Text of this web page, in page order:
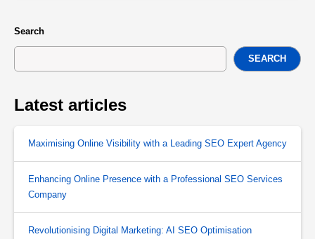
Search
SEARCH
Latest articles
Maximising Online Visibility with a Leading SEO Expert Agency
Enhancing Online Presence with a Professional SEO Services
Company
Revolutionising Digital Marketing: AI SEO Optimisation